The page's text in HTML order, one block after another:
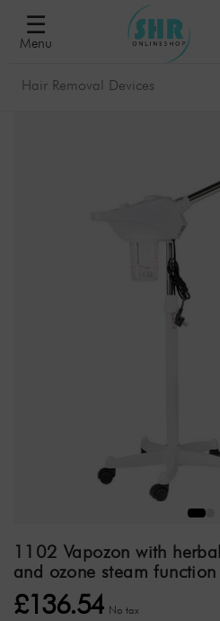
☰
Menu
1102 Vapozon with
and ozone steam function
£136.54 No tax